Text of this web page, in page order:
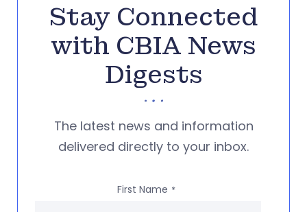
Stay Connected
with CBIA News
Digests
The latest news and information
delivered directly to your inbox.
First Name *